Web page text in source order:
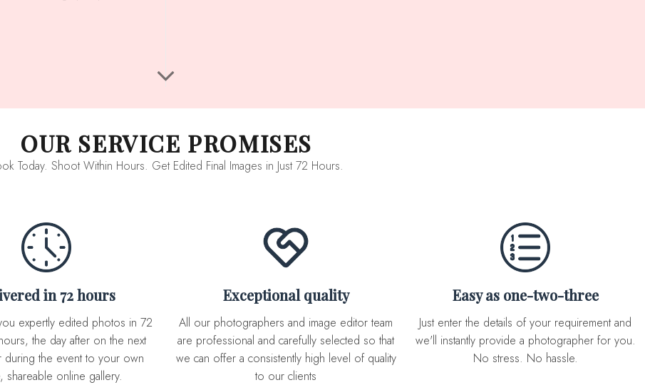
OUR SERVICE PROMISES
Today. Shoot Within Hours. Get Edited Final Images in Just 72 Hours.
in 72 hours
the day after on the next
during the event to your own
shareable online gallery.
Exceptional quality
All our photographers and image editor team
are professional and carefully selected so that
we can offer a consistently high level of quality
to our clients
Easy as one-two-three
Just enter the details of your requirement and
we'll instantly provide a photographer for you.
No stress. No hassle.